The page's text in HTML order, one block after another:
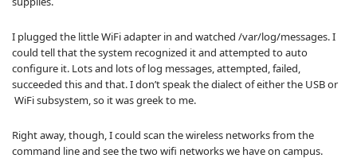
I plugged the little WiFi adapter in and watched /var/log/messages. I
could tell that the system recognized it and attempted to auto
configure it. Lots and lots of log messages, attempted, failed,
succeeded this and that. I don’t speak the dialect of either the USB or
WiFi subsystem, so it was greek to me.
Right away, though, I could scan the wireless networks from the
command line and see the two wifi networks we have on campus.